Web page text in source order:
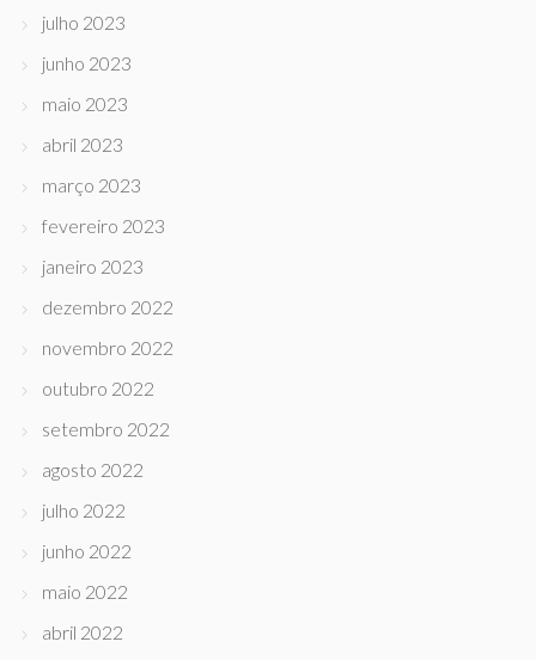
julho 2023
junho 2023
maio 2023
abril 2023
março 2023
fevereiro 2023
janeiro 2023
dezembro 2022
novembro 2022
outubro 2022
setembro 2022
agosto 2022
julho 2022
junho 2022
maio 2022
abril 2022